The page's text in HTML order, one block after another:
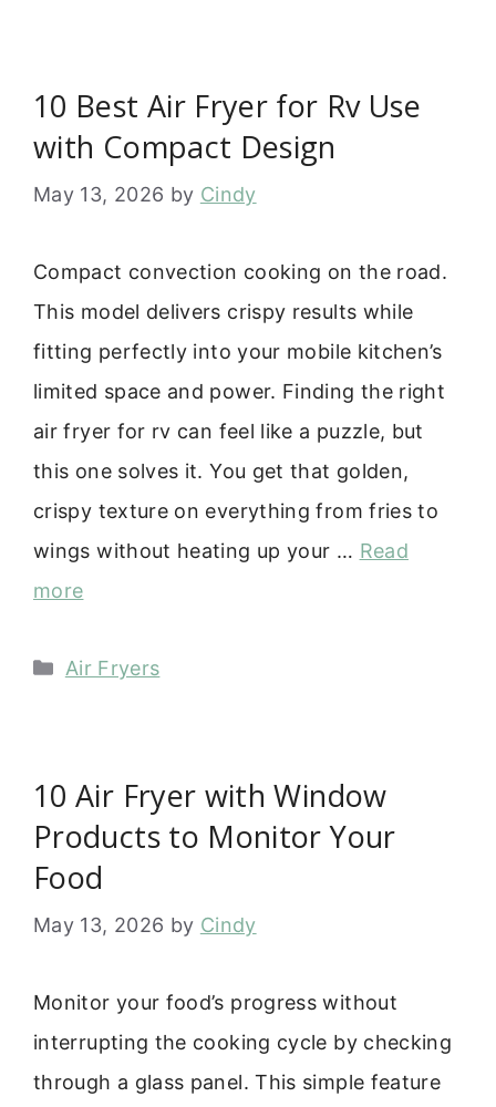
10 Best Air Fryer for Rv Use
with Compact Design
May 13, 2026 by Cindy
Compact convection cooking on the road.
This model delivers crispy results while
fitting perfectly into your mobile kitchen’s
limited space and power. Finding the right
air fryer for rv can feel like a puzzle, but
this one solves it. You get that golden,
crispy texture on everything from fries to
wings without heating up your … Read
more
Categories
Air Fryers
10 Air Fryer with Window
Products to Monitor Your
Food
May 13, 2026 by Cindy
Monitor your food’s progress without
interrupting the cooking cycle by checking
through a glass panel. This simple feature